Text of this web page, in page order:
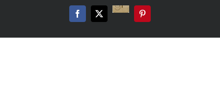
FacebookTwitter
Good
Reads
Pinterest